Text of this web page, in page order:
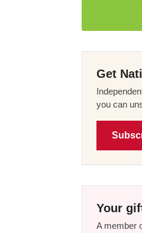
Get
you can
Your
A member